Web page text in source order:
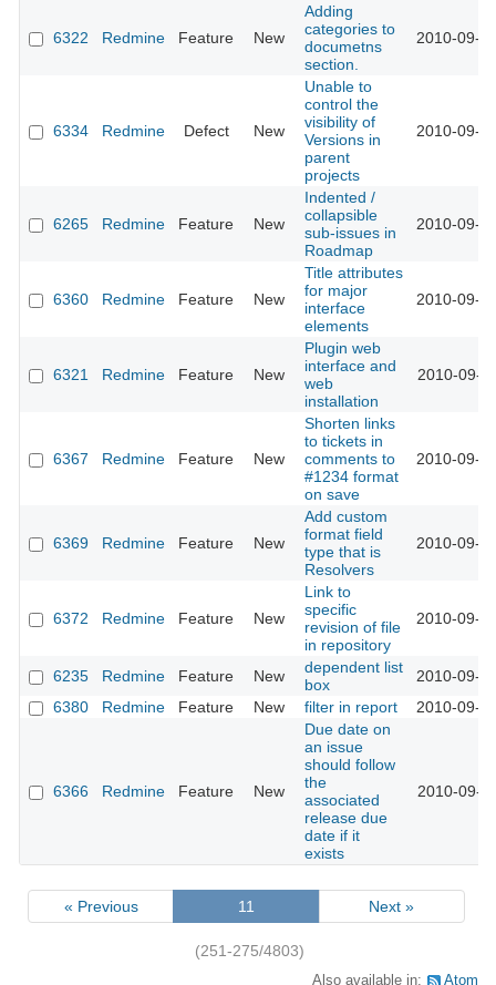
6322 Redmine Feature New
Adding
categories to
documetns
section.
2010-09-
6334 Redmine Defect New
Unable to
control the
visibility of
Versions in
parent
projects
2010-09-
6265 Redmine Feature New
Indented /
collapsible
sub-issues in
Roadmap
2010-09-
6360 Redmine Feature New
Title attributes
for major
interface
elements
2010-09-
6321 Redmine Feature New
Plugin web
interface and
web
installation
2010-09-
6367 Redmine Feature New
Shorten links
to tickets in
comments to
#1234 format
on save
2010-09-
6369 Redmine Feature New
Add custom
format field
type that is
Resolvers
2010-09-
6372 Redmine Feature New
Link to
specific
revision of file
in repository
2010-09-
6235 Redmine Feature New
dependent list
box
2010-09-
6380
Redmine Feature New filter in report 2010-09-
6366 Redmine Feature New
Due date on
an issue
should follow
the
associated
release due
date if it
exists
2010-09-
« Previous 11 Next »
(251-275/4803)
Also available in: Atom